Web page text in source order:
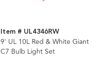
Item # UL4346RW
9' UL 10L Red & White Giant
C7 Bulb Light Set